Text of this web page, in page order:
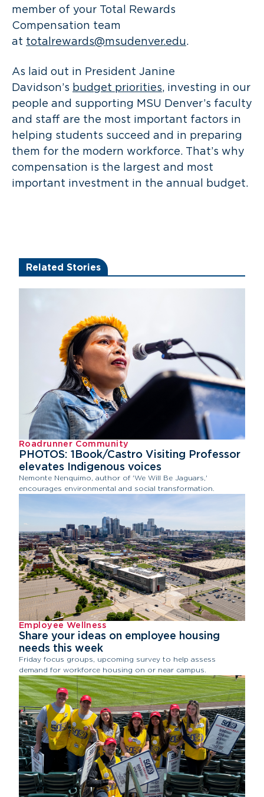
member of your Total Rewards
Compensation team
at totalrewards@msudenver.edu.
As laid out in President Janine
Davidson’s budget priorities, investing in our
people and supporting MSU Denver’s faculty
and staff are the most important factors in
helping students succeed and in preparing
them for the modern workforce. That’s why
compensation is the largest and most
important investment in the annual budget.
Related Stories
Roadrunner Community
PHOTOS: 1Book/Castro Visiting Professor
elevates Indigenous voices
Nemonte Nenquimo, author of 'We Will Be Jaguars,'
encourages environmental and social transformation.
Employee Wellness
Share your ideas on employee housing
needs this week
Friday focus groups, upcoming survey to help assess
demand for workforce housing on or near campus.